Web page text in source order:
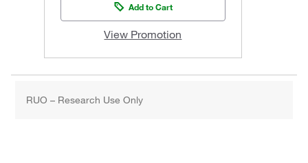
Add to Cart
View Promotion
RUO – Research Use Only